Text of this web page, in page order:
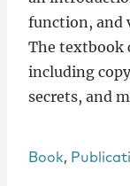
function, and
The textbook
including
secrets, and
Book,